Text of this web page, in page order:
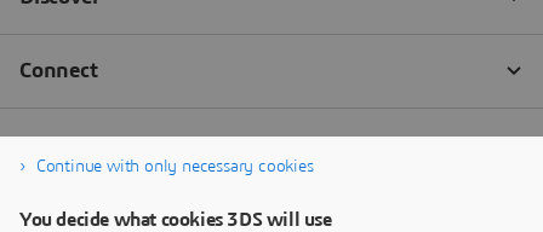
Continue with only necessary cookies
You decide what cookies 3DS will use